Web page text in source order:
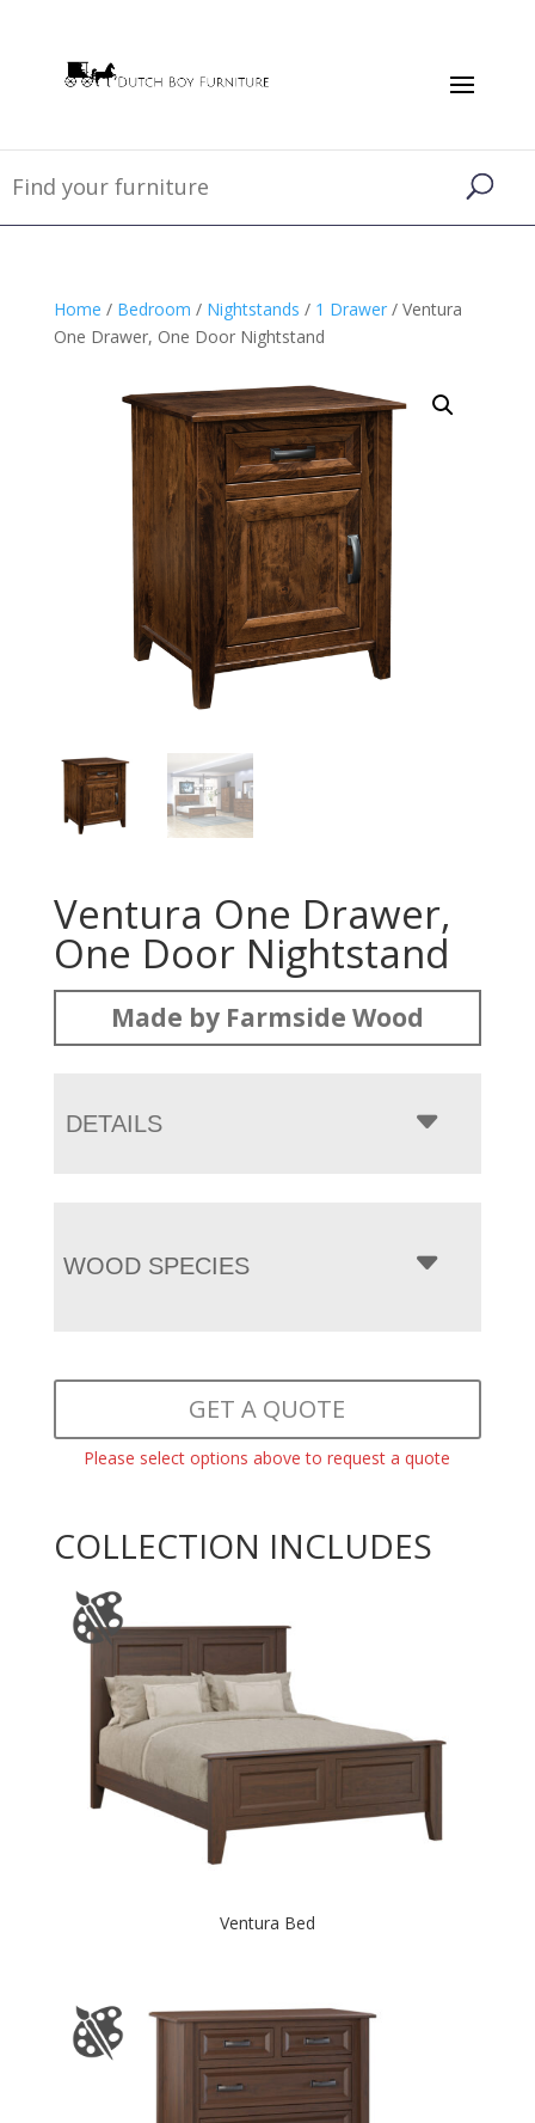
Home / Bedroom / Nightstands / 1 Drawer/ Ventura
One Drawer, One Door Nightstand
Ventura One Drawer,
One Door Nightstand
Made by Farmside Wood
DETAILS
WOOD SPECIES
GET A QUOTE
Please select options above to request a quote
COLLECTION INCLUDES
Ventura Bed